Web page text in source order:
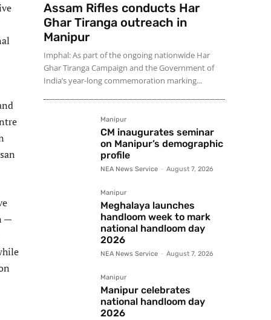
—
Assam Rifles conducts Har
Ghar Tiranga outreach in
Manipur
Imphal: As part of the ongoing nationwide Har
Ghar Tiranga Campaign and the Government of
India’s year-long commemoration marking...
Manipur
CM inaugurates seminar
on Manipur’s demographic
profile
NEA News Service - August 7, 2026
Manipur
Meghalaya launches
handloom week to mark
national handloom day
2026
NEA News Service - August 7, 2026
Manipur
Manipur celebrates
national handloom day
2026